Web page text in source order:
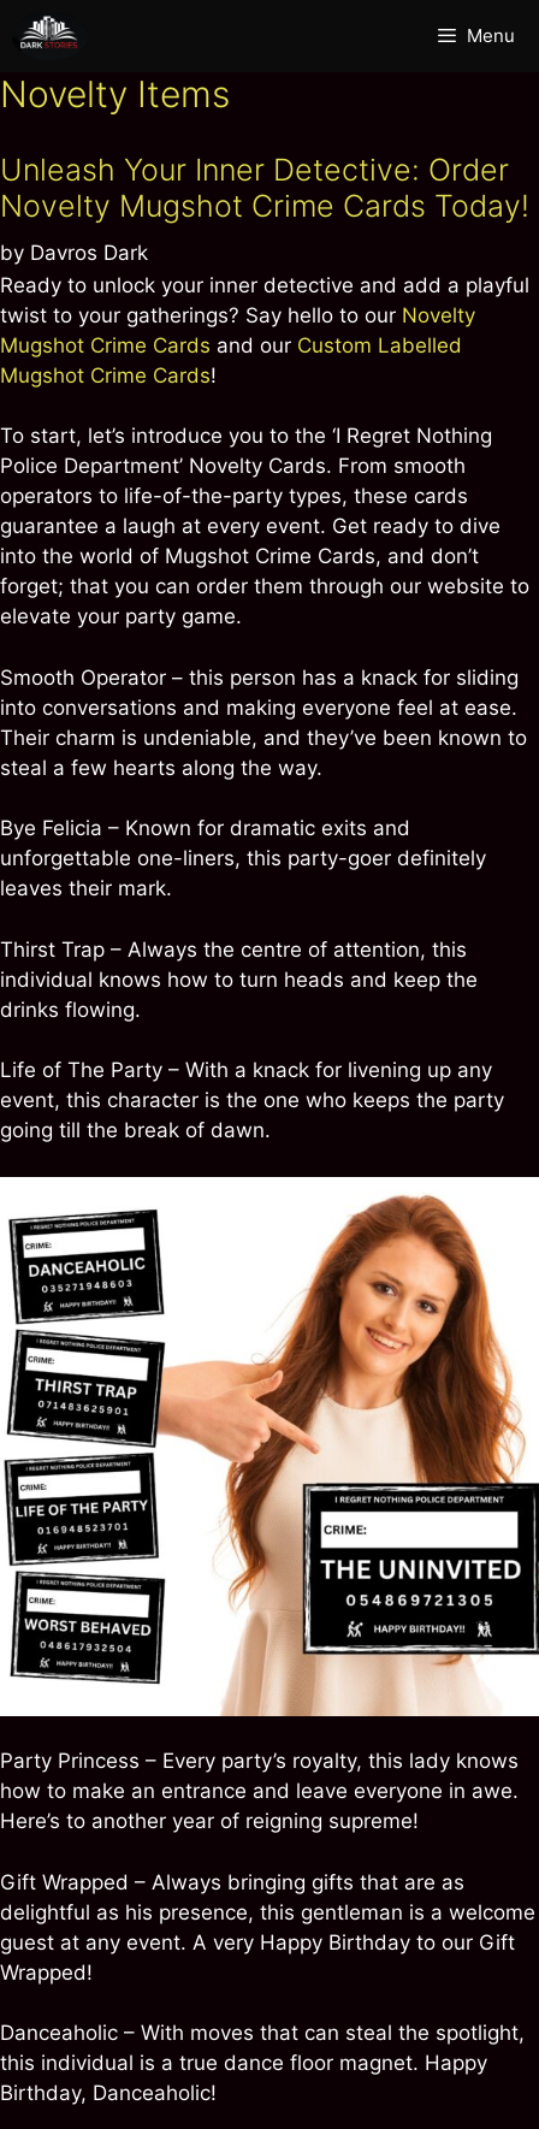
Menu
Novelty Items
Unleash Your Inner Detective: Order
Novelty Mugshot Crime Cards Today!
by Davros Dark
Ready to unlock your inner detective and add a playful
twist to your gatherings? Say hello to our Novelty
Mugshot Crime Cards and our Custom Labelled
Mugshot Crime Cards!
To start, let’s introduce you to the ‘I Regret Nothing
Police Department’ Novelty Cards. From smooth
operators to life-of-the-party types, these cards
guarantee a laugh at every event. Get ready to dive
into the world of Mugshot Crime Cards, and don’t
forget; that you can order them through our website to
elevate your party game.
Smooth Operator – this person has a knack for sliding
into conversations and making everyone feel at ease.
Their charm is undeniable, and they’ve been known to
steal a few hearts along the way.
Bye Felicia – Known for dramatic exits and
unforgettable one-liners, this party-goer definitely
leaves their mark.
Thirst Trap – Always the centre of attention, this
individual knows how to turn heads and keep the
drinks flowing.
Life of The Party – With a knack for livening up any
event, this character is the one who keeps the party
going till the break of dawn.
Party Princess – Every party’s royalty, this lady knows
how to make an entrance and leave everyone in awe.
Here’s to another year of reigning supreme!
Gift Wrapped – Always bringing gifts that are as
delightful as his presence, this gentleman is a welcome
guest at any event. A very Happy Birthday to our Gift
Wrapped!
Danceaholic – With moves that can steal the spotlight,
this individual is a true dance floor magnet. Happy
Birthday, Danceaholic!